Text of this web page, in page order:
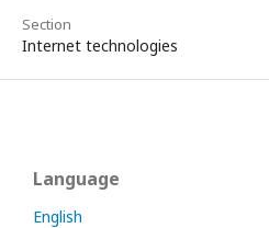
Section
Internet technologies
Language
English